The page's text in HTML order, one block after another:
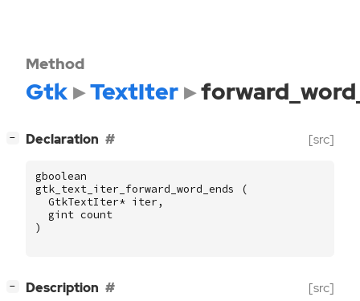
Method
Gtk TextIter
− Declaration [src]
gboolean
gtk_text_iter_forward_word_ends
(
GtkTextIter* iter ,
gint count
)
− Description [src]